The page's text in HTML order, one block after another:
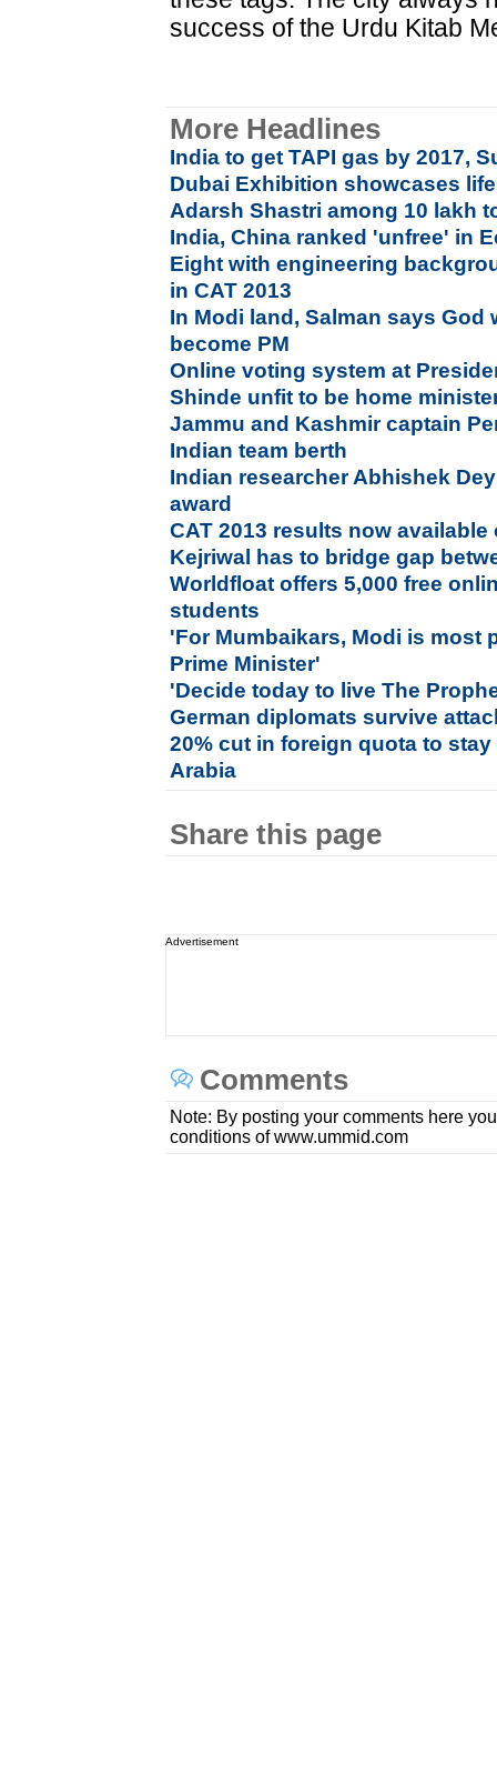
success of the Urdu Kitab
More Headlines
India to get TAPI gas by 2017,
Dubai Exhibition showcases
Adarsh Shastri among 10 lakh
India, China ranked 'unfree' in
Eight with engineering
in CAT 2013
In Modi land, Salman says
become PM
Online voting system at
Shinde unfit to be home
Jammu and Kashmir captain
Indian team berth
Indian researcher Abhishek
award
CAT 2013 results now available
Kejriwal has to bridge gap
Worldfloat offers 5,000 free
students
'For Mumbaikars, Modi is most
Prime Minister'
'Decide today to live The
German diplomats survive
20% cut in foreign quota to
Arabia
Share this page
Advertisement
Comments
Note: By posting your comments here
conditions of www.ummid.com